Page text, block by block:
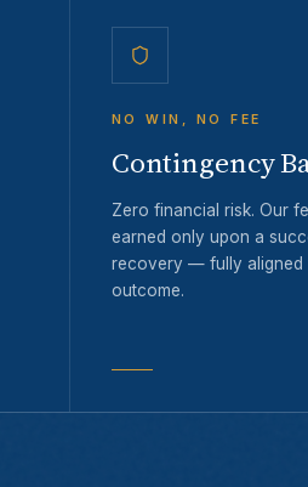
NO WIN, NO FEE
Contingency
Zero financial risk. Our
earned only upon a
recovery — fully aligned
outcome.